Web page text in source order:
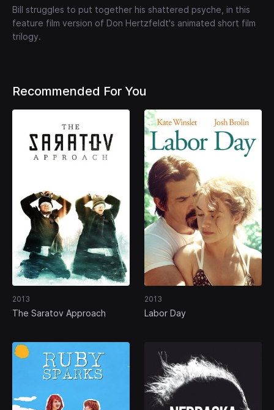
Bill struggles to put together his shattered psyche, in this
feature film version of Don Hertzfeldt's animated short film
trilogy.
Recommended For You
2013
The Saratov Approach
2013
Labor Day